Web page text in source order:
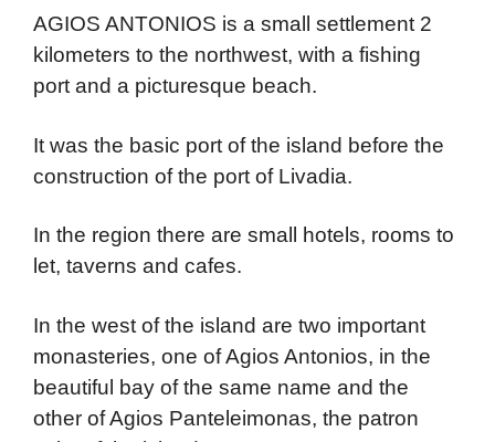
AGIOS ANTONIOS is a small settlement 2
kilometers to the northwest, with a fishing
port and a picturesque beach.
It was the basic port of the island before the
construction of the port of Livadia.
In the region there are small hotels, rooms to
let, taverns and cafes.
In the west of the island are two important
monasteries, one of Agios Antonios, in the
beautiful bay of the same name and the
other of Agios Panteleimonas, the patron